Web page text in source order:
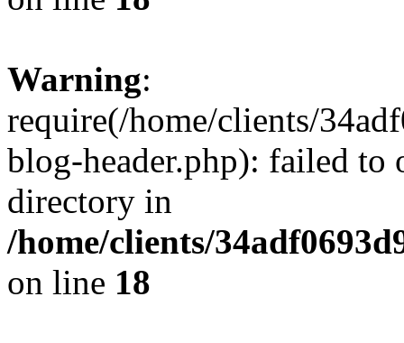
Warning:
require(/home/clients/
blog-header.php): failed to
directory in
/home/clients/
on line 18